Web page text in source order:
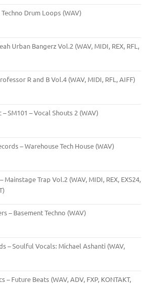
Drum Loops (WAV)
Urban Bangerz Vol.2 (WAV, MIDI, REX, RFL,
R and B Vol.4 (WAV, MIDI, RFL, AIFF)
SM101 – Vocal Shouts 2 (WAV)
– Warehouse Tech House (WAV)
Mainstage Trap Vol.2 (WAV, MIDI, REX, EXS24,
– Basement Techno (WAV)
– Soulful Vocals: Michael Ashanti (WAV,
– Future Beats (WAV, ADV, FXP, KONTAKT,